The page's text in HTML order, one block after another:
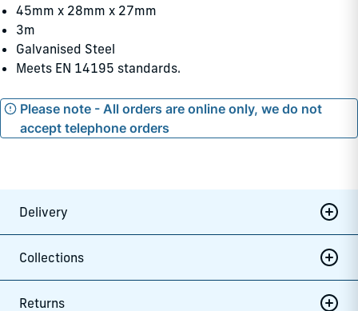
45mm x 28mm x 27mm
3m
Galvanised Steel
Meets EN 14195 standards.
Please note - All orders are online only, we do not
accept telephone orders
Delivery
Collections
Returns